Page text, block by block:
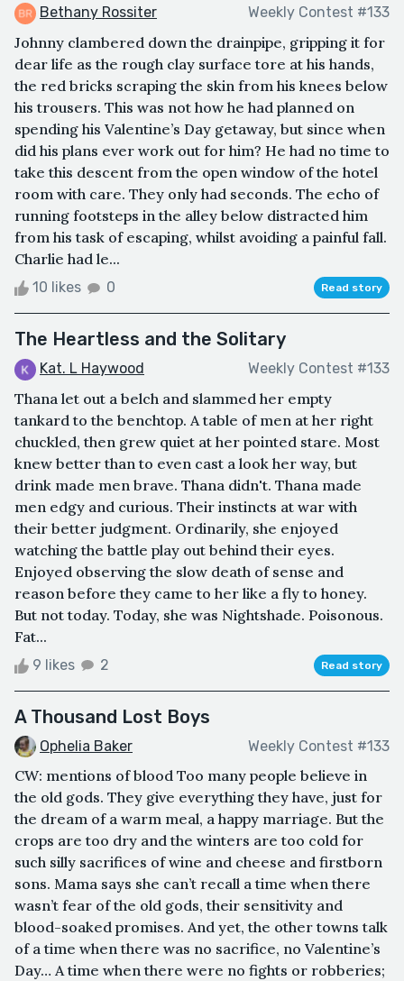
Bethany Rossiter Weekly Contest #133
Johnny clambered down the drainpipe, gripping it for
dear life as the rough clay surface tore at his hands,
the red bricks scraping the skin from his knees below
his trousers. This was not how he had planned on
spending his Valentine’s Day getaway, but since when
did his plans ever work out for him? He had no time to
take this descent from the open window of the hotel
room with care. They only had seconds. The echo of
running footsteps in the alley below distracted him
from his task of escaping, whilst avoiding a painful fall.
Charlie had le...
10 likes 0 Read story
The Heartless and the Solitary
Kat. L Haywood Weekly Contest #133
Thana let out a belch and slammed her empty
tankard to the benchtop. A table of men at her right
chuckled, then grew quiet at her pointed stare. Most
knew better than to even cast a look her way, but
drink made men brave. Thana didn't. Thana made
men edgy and curious. Their instincts at war with
their better judgment. Ordinarily, she enjoyed
watching the battle play out behind their eyes.
Enjoyed observing the slow death of sense and
reason before they came to her like a fly to honey.
But not today. Today, she was Nightshade. Poisonous.
Fat...
9 likes 2 Read story
A Thousand Lost Boys
Ophelia Baker Weekly Contest #133
CW: mentions of blood Too many people believe in
the old gods. They give everything they have, just for
the dream of a warm meal, a happy marriage. But the
crops are too dry and the winters are too cold for
such silly sacrifices of wine and cheese and firstborn
sons. Mama says she can’t recall a time when there
wasn’t fear of the old gods, their sensitivity and
blood-soaked promises. And yet, the other towns talk
of a time when there was no sacrifice, no Valentine’s
Day… A time when there were no fights or robberies;